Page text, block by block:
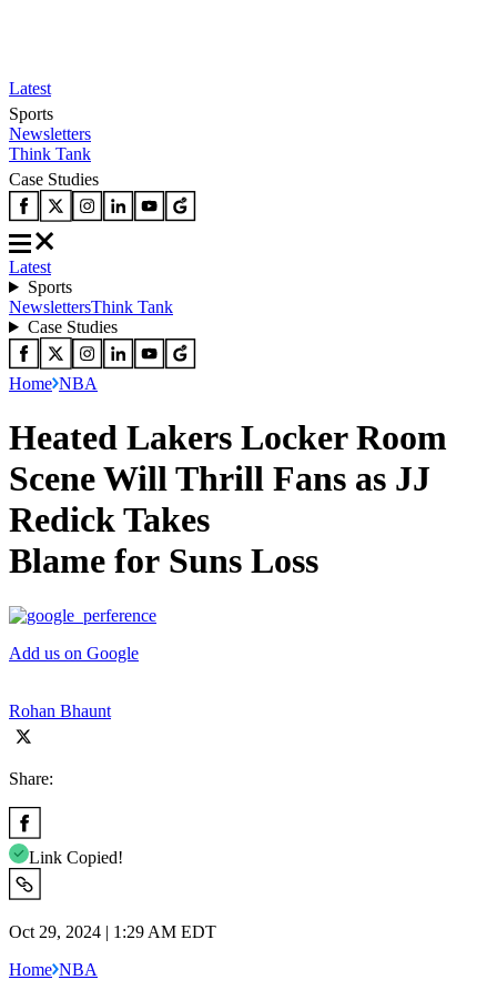
Latest
Sports
Newsletters
Think Tank
Case Studies
Latest
Sports
NewslettersThink Tank
Case Studies
Home NBA
Heated Lakers Locker Room
Scene Will Thrill Fans as JJ
Redick Takes
Blame for Suns Loss
Add us on Google
Rohan Bhaunt
Share:
Link Copied!
Oct 29, 2024 | 1:29 AM EDT
Home NBA